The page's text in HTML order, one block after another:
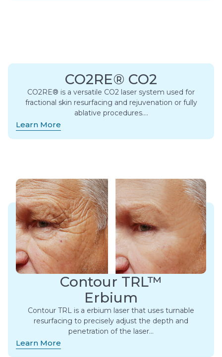
CO2RE® CO2
CO2RE® is a versatile CO2 laser system used for
fractional skin resurfacing and rejuvenation or fully
ablative procedures….
Learn More
Contour TRL™
Erbium
Contour TRL is a erbium laser that uses turnable
resurfacing to precisely adjust the depth and
penetration of the laser…
Learn More